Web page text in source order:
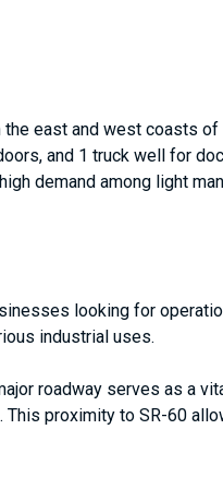
east and west coasts of
and 1 truck well for
demand among light
looking for
industrial uses.
roadway serves as a
This proximity to SR-60